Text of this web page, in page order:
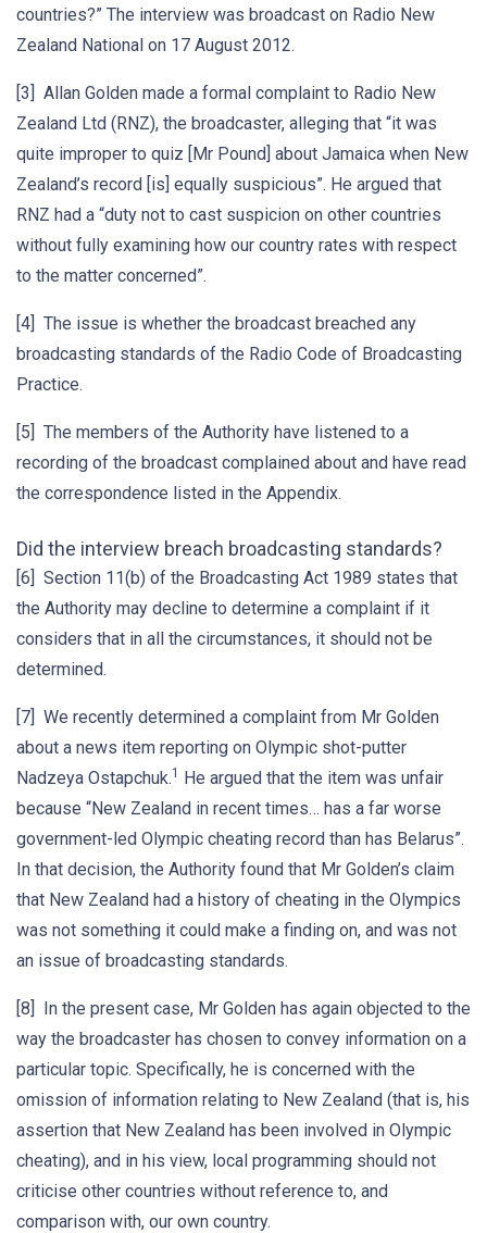
countries?” The interview was broadcast on Radio New
Zealand National on 17 August 2012.
[3] Allan Golden made a formal complaint to Radio New
Zealand Ltd (RNZ), the broadcaster, alleging that “it was
quite improper to quiz [Mr Pound] about Jamaica when New
Zealand’s record [is] equally suspicious”. He argued that
RNZ had a “duty not to cast suspicion on other countries
without fully examining how our country rates with respect
to the matter concerned”.
[4] The issue is whether the broadcast breached any
broadcasting standards of the Radio Code of Broadcasting
Practice.
[5] The members of the Authority have listened to a
recording of the broadcast complained about and have read
the correspondence listed in the Appendix.
Did the interview breach broadcasting standards?
[6] Section 11(b) of the Broadcasting Act 1989 states that
the Authority may decline to determine a complaint if it
considers that in all the circumstances, it should not be
determined.
[7] We recently determined a complaint from Mr Golden
about a news item reporting on Olympic shot-putter
Nadzeya Ostapchuk.1 He argued that the item was unfair
because “New Zealand in recent times… has a far worse
government-led Olympic cheating record than has Belarus”.
In that decision, the Authority found that Mr Golden’s claim
that New Zealand had a history of cheating in the Olympics
was not something it could make a finding on, and was not
an issue of broadcasting standards.
[8] In the present case, Mr Golden has again objected to the
way the broadcaster has chosen to convey information on a
particular topic. Specifically, he is concerned with the
omission of information relating to New Zealand (that is, his
assertion that New Zealand has been involved in Olympic
cheating), and in his view, local programming should not
criticise other countries without reference to, and
comparison with, our own country.